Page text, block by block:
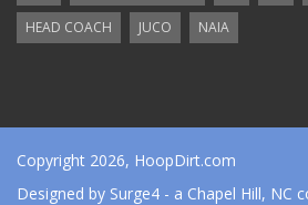
HEAD COACH
JUCO NAIA
Copyright 2026, HoopDirt.com
Designed by Surge4 - a Chapel Hill, NC